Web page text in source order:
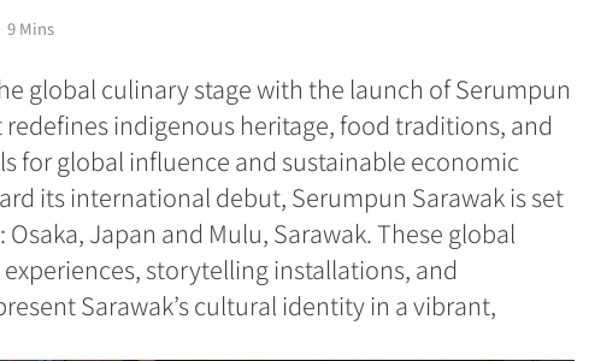
9 Mins
global culinary stage with the launch of Serumpun
indigenous heritage, food traditions, and
for global influence and sustainable economic
its international debut, Serumpun Sarawak is set
Japan and Mulu, Sarawak. These global
storytelling installations, and
Sarawak’s cultural identity in a vibrant,